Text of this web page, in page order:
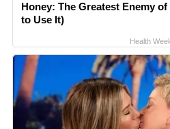
Honey: The Greatest Enemy
to Use It)
Health